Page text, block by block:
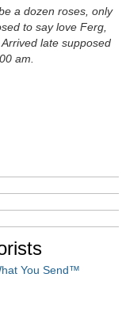
a dozen roses, only
to say love Ferg,
late supposed
am.
You Send™